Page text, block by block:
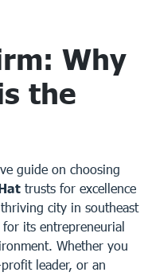
Why
the
guide on choosing
trusts for excellence
city in southeast
its entrepreneurial
Whether you
leader, or an